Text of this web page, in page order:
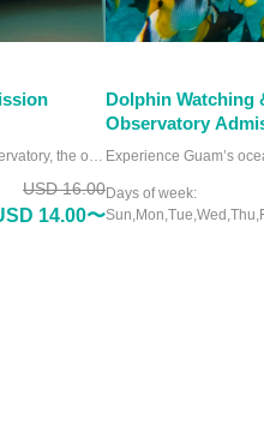
Step into the Fish Eye Underwater Observatory, the only facility of its kind in Micronesia, and witness the ocean like never before. Nestled in Piti Bay Marine Preserve, this unique attraction offers crystal-clear views of Guam’s vibrant marine life from a comfortable, dry viewing chamber. Picture yourself surrounded by colorful coral reefs and playful fish without ever getting wet. Whether you’re a marine enthusiast or a curious traveler, the Fish Eye Underwater Observatory promises an unforgettable experience. Why settle for an ordinary aquarium when you can immerse yourself in the wonders of the deep? Visit the Fish Eye Underwater Observatory and see the ocean’s beauty up close.
USD 16.00
14.00〜
Dolphin Watching
Observatory
Days of week: